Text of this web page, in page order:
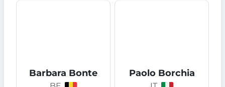
Barbara Bonte Paolo Borchia